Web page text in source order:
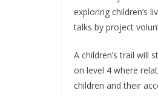
exploring children’s
talks by project
A children’s trail will
on level 4 where
children and their